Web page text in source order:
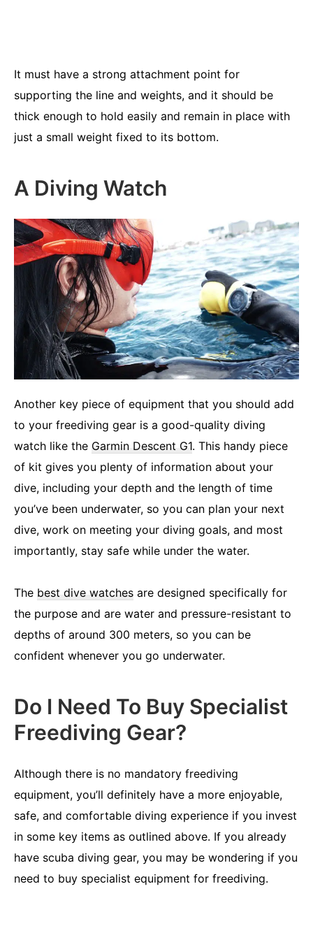
It must have a strong attachment point for
supporting the line and weights, and it should be
thick enough to hold easily and remain in place with
just a small weight fixed to its bottom.
A Diving Watch
Another key piece of equipment that you should add
to your freediving gear is a good-quality diving
watch like the Garmin Descent G1. This handy piece
of kit gives you plenty of information about your
dive, including your depth and the length of time
you’ve been underwater, so you can plan your next
dive, work on meeting your diving goals, and most
importantly, stay safe while under the water.
The best dive watches are designed specifically for
the purpose and are water and pressure-resistant to
depths of around 300 meters, so you can be
confident whenever you go underwater.
Do I Need To Buy Specialist
Freediving Gear?
Although there is no mandatory freediving
equipment, you’ll definitely have a more enjoyable,
safe, and comfortable diving experience if you invest
in some key items as outlined above. If you already
have scuba diving gear, you may be wondering if you
need to buy specialist equipment for freediving.